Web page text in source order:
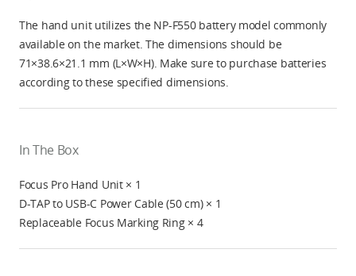
The hand unit utilizes the NP-F550 battery model commonly
available on the market. The dimensions should be
71×38.6×21.1 mm (L×W×H). Make sure to purchase batteries
according to these specified dimensions.
In The Box
Focus Pro Hand Unit × 1
D-TAP to USB-C Power Cable (50 cm) × 1
Replaceable Focus Marking Ring × 4